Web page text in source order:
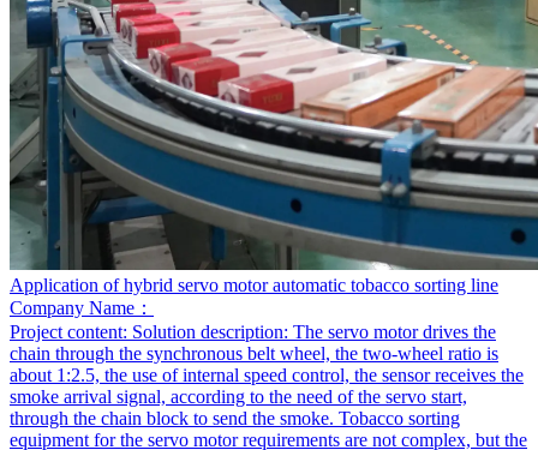
Application of hybrid servo motor automatic tobacco sorting line
Company Name：
Project content: Solution description: The servo motor drives the
chain through the synchronous belt wheel, the two-wheel ratio is
about 1:2.5, the use of internal speed control, the sensor receives the
smoke arrival signal, according to the need of the servo start,
through the chain block to send the smoke. Tobacco sorting
equipment for the servo motor requirements are not complex, but the